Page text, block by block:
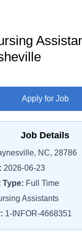
Apply for Job
Job Details
NC, 28786
2026-06-23
Type: Full Time
Assistants
1-INFOR-4668351